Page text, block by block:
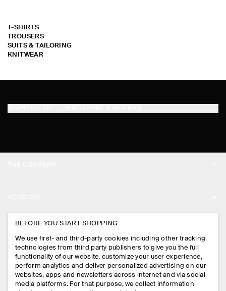
T-SHIRTS
TROUSERS
SUITS & TAILORING
KNITWEAR
PRESS
STORE LOCATOR
DESIGN AND CRAFT
MY ACCOUNT
SIGN IN
CONTACT US
DELIVERY INFORMATION
LEGAL
PRIVACY POLICY
BEFORE YOU START SHOPPING
We use first- and third-party cookies including other tracking
technologies from third party publishers to give you the full
functionality of our website, customize your user experience,
perform analytics and deliver personalized advertising on our
websites, apps and newsletters across internet and via social
media platforms. For that purpose, we collect information